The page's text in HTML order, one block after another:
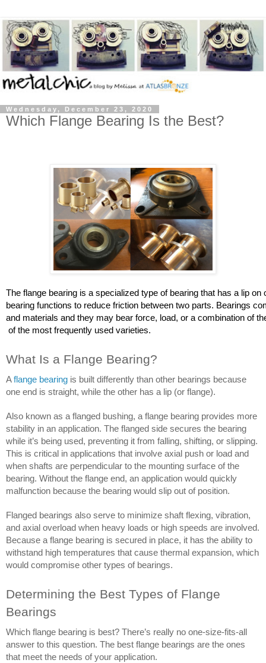
Wednesday, December 23, 2020
Which Flange Bearing Is the Best?
The flange bearing is a specialized type of bearing that has a lip
bearing functions to reduce friction between two parts. Bearings
and materials and they may bear force, load, or a combination of
of the most frequently used varieties.
What Is a Flange Bearing?
A flange bearing is built differently than other bearings because
one end is straight, while the other has a lip (or flange).
Also known as a flanged bushing, a flange bearing provides more
stability in an application. The flanged side secures the bearing
while it’s being used, preventing it from falling, shifting, or slipping.
This is critical in applications that involve axial push or load and
when shafts are perpendicular to the mounting surface of the
bearing. Without the flange end, an application would quickly
malfunction because the bearing would slip out of position.
Flanged bearings also serve to minimize shaft flexing, vibration,
and axial overload when heavy loads or high speeds are involved.
Because a flange bearing is secured in place, it has the ability to
withstand high temperatures that cause thermal expansion, which
would compromise other types of bearings.
Determining the Best Types of Flange
Bearings
Which flange bearing is best? There’s really no one-size-fits-all
answer to this question. The best flange bearings are the ones
that meet the needs of your application.